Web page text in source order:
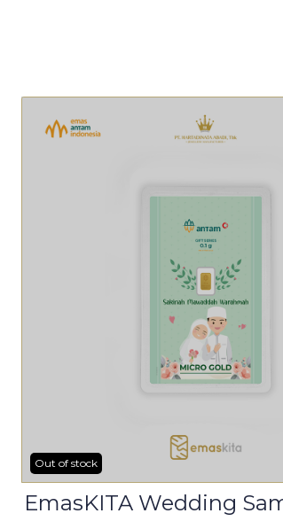
Out of stock
EmasKITA Wedding